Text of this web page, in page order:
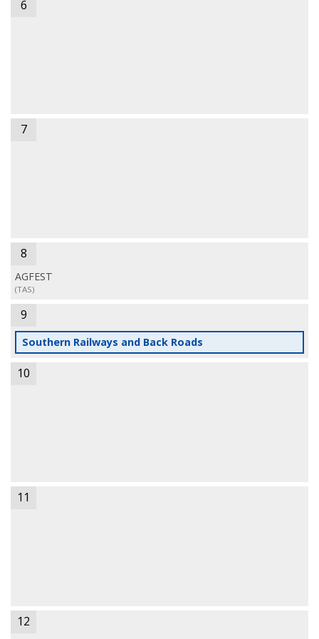
6
7
8
AGFEST
(TAS)
9
Southern Railways and Back Roads
10
11
12